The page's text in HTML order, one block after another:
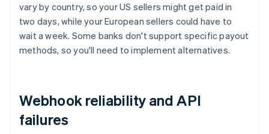
vary by country, so your US sellers might get paid in
two days, while your European sellers could have to
wait a week. Some banks don't support specific payout
methods, so you'll need to implement alternatives.
Webhook reliability and API
failures